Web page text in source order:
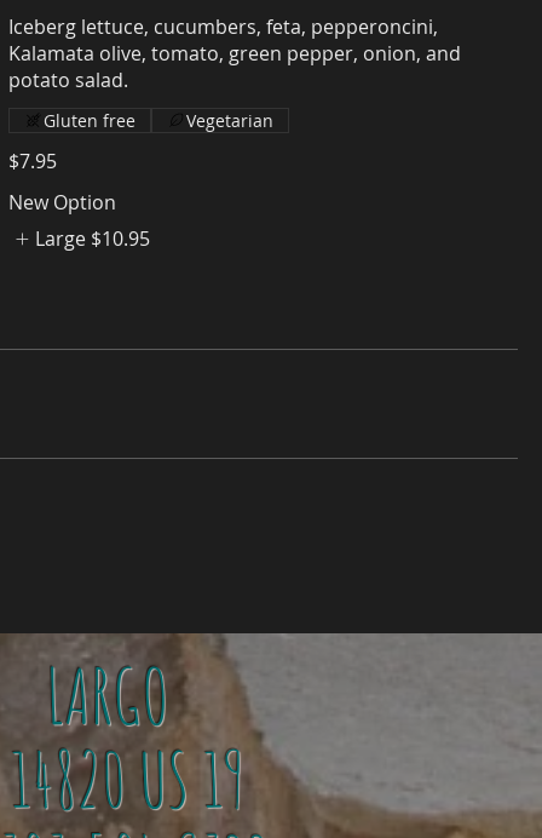
Iceberg lettuce, cucumbers, feta, pepperoncini,
Kalamata olive, tomato, green pepper, onion, and
$7.95
Gluten free Vegetarian
New Option
Large $10.95
US 19